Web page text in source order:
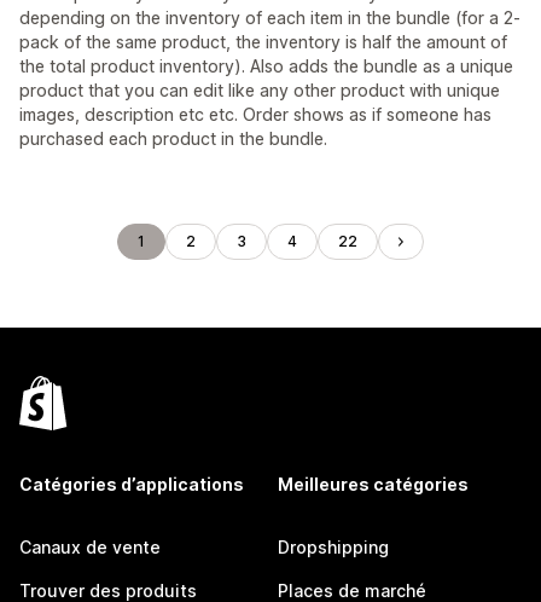
depending on the inventory of each item in the bundle (for a 2-
pack of the same product, the inventory is half the amount of
the total product inventory). Also adds the bundle as a unique
product that you can edit like any other product with unique
images, description etc etc. Order shows as if someone has
purchased each product in the bundle.
1 2 3 4 22
Catégories d’applications
Canaux de vente
Trouver des produits
Meilleures catégories
Dropshipping
Places de marché